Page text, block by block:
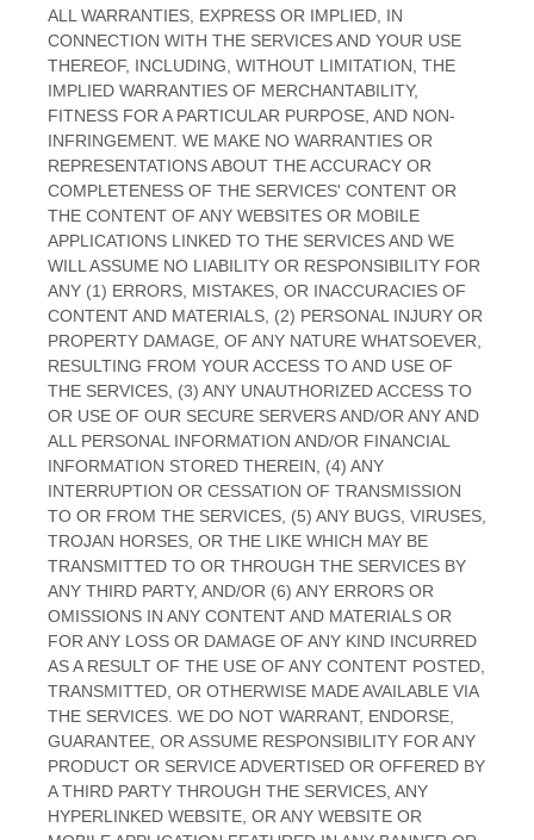
ALL WARRANTIES, EXPRESS OR IMPLIED, IN
CONNECTION WITH THE SERVICES AND YOUR USE
THEREOF, INCLUDING, WITHOUT LIMITATION, THE
IMPLIED WARRANTIES OF MERCHANTABILITY,
FITNESS FOR A PARTICULAR PURPOSE, AND NON-
INFRINGEMENT. WE MAKE NO WARRANTIES OR
REPRESENTATIONS ABOUT THE ACCURACY OR
COMPLETENESS OF THE SERVICES' CONTENT OR
THE CONTENT OF ANY WEBSITES OR MOBILE
APPLICATIONS LINKED TO THE SERVICES AND WE
WILL ASSUME NO LIABILITY OR RESPONSIBILITY FOR
ANY (1) ERRORS, MISTAKES, OR INACCURACIES OF
CONTENT AND MATERIALS, (2) PERSONAL INJURY OR
PROPERTY DAMAGE, OF ANY NATURE WHATSOEVER,
RESULTING FROM YOUR ACCESS TO AND USE OF
THE SERVICES, (3) ANY UNAUTHORIZEDACCESS TO
OR USE OF OUR SECURE SERVERS AND/OR ANY AND
ALL PERSONAL INFORMATION AND/OR FINANCIAL
INFORMATION STORED THEREIN, (4) ANY
INTERRUPTION OR CESSATION OF TRANSMISSION
TO OR FROM THE SERVICES, (5) ANY BUGS, VIRUSES,
TROJAN HORSES, OR THE LIKE WHICH MAY BE
TRANSMITTED TO OR THROUGH THE SERVICES BY
ANY THIRD PARTY, AND/OR (6) ANY ERRORS OR
OMISSIONS IN ANY CONTENT AND MATERIALS OR
FOR ANY LOSS OR DAMAGE OF ANY KIND INCURRED
AS A RESULT OF THE USE OF ANY CONTENT POSTED,
TRANSMITTED, OR OTHERWISE MADE AVAILABLE VIA
THE SERVICES. WE DO NOT WARRANT, ENDORSE,
GUARANTEE, OR ASSUME RESPONSIBILITY FOR ANY
PRODUCT OR SERVICE ADVERTISED OR OFFERED BY
A THIRD PARTY THROUGH THE SERVICES, ANY
HYPERLINKED WEBSITE, OR ANY WEBSITE OR